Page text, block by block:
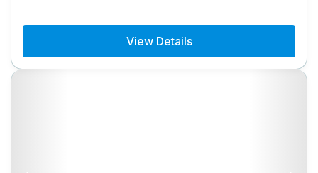
the “Scotland of the East,”...
View Details